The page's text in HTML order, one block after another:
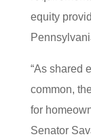
equity
“As shared
common,
for
Senator